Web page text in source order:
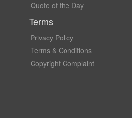
Quote of the Day
Terms
Privacy Policy
Terms & Conditions
Copyright Complaint